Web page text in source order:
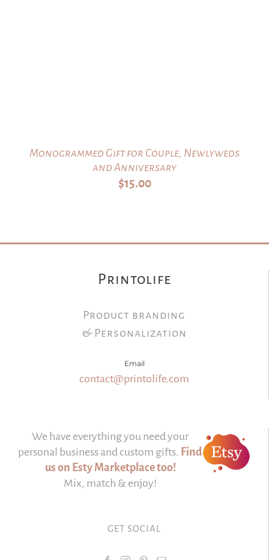
Monogrammed Gift for Couple, Newlyweds
and Anniversary
$15.00
Printolife
Product branding
& Personalization
Email
contact@printolife.com
We have everything you need your
personal business and custom gifts. Find
us on Esty Marketplace too!
Mix, match & enjoy!
GET SOCIAL